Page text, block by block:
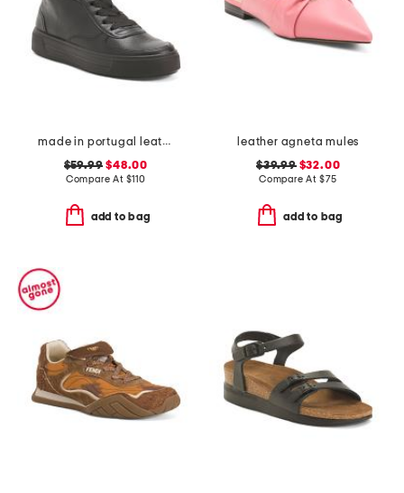
made in portugal leather courtyard comfort sneakers
$59.99 $48.00
Compare At $110
add to bag
leather agneta mules
$39.99$32.00
Compare At $75
add to bag